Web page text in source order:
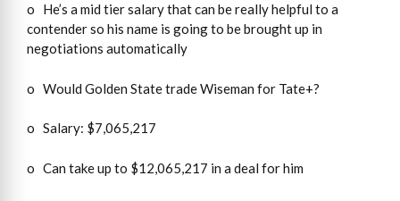
o He’s a mid tier salary that can be really helpful to a
contender so his name is going to be brought up in
negotiations automatically
o Would Golden State trade Wiseman for Tate+?
o Salary: $7,065,217
o Can take up to $12,065,217 in a deal for him